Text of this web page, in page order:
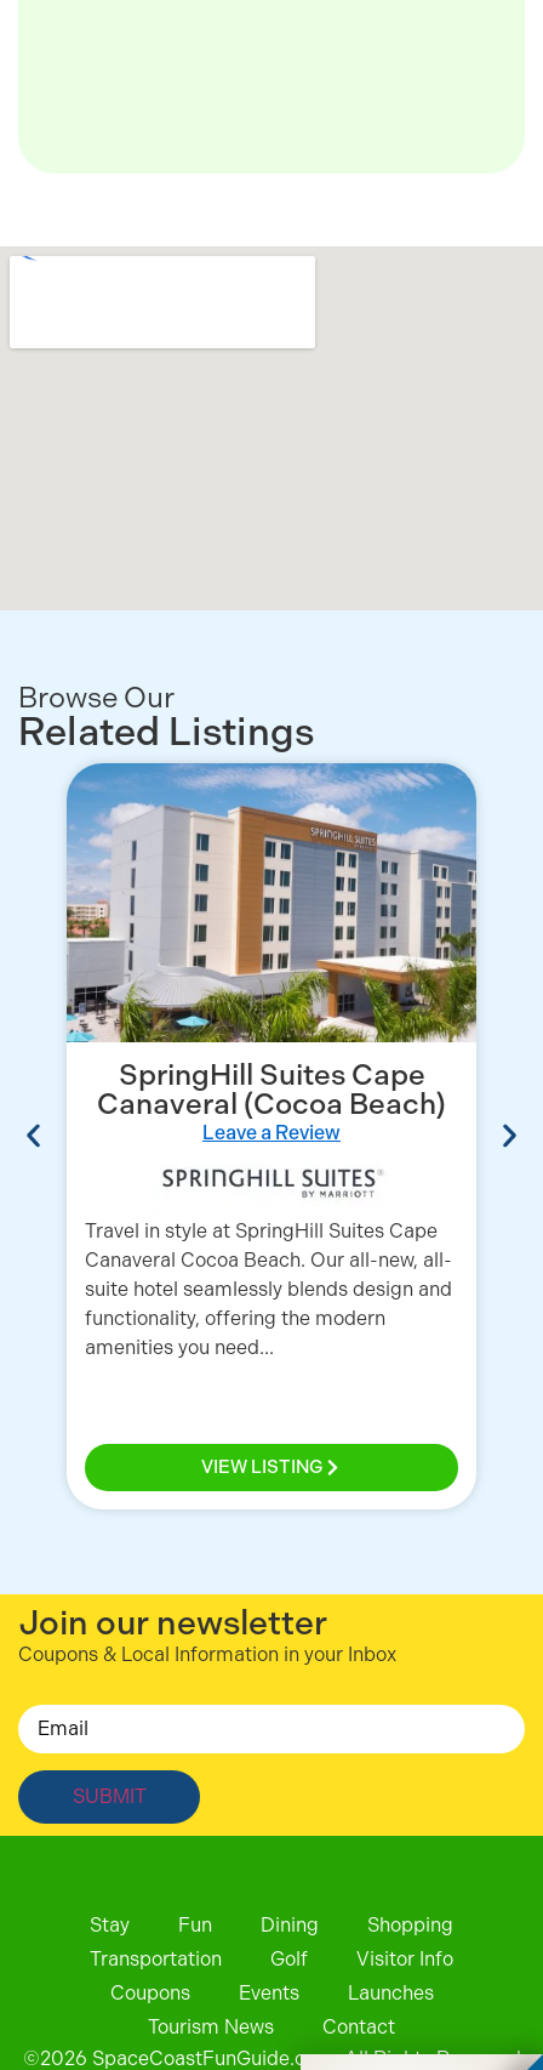
Browse Our
Related Listings
SpringHill Suites Cape
Canaveral (Cocoa Beach)
Leave a Review
Travel in style at SpringHill Suites Cape
Canaveral Cocoa Beach. Our all-new, all-
suite hotel seamlessly blends design and
functionality, offering the modern
amenities you need...
VIEW LISTING
Join our newsletter
Coupons & Local Information in your Inbox
Email
Stay Fun Dining
Shopping
Transportation
Golf
Visitor Info
Coupons
Events
Launches
Tourism News
Contact
©2026 SpaceCoastFunGuide.com. All Rights Reserved